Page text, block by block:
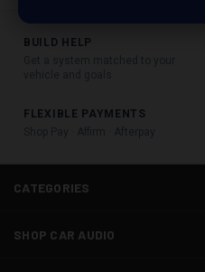
BUILD HELP
FLEXIBLE PAYMENTS
CATEGORIES
SHOP CAR AUDIO